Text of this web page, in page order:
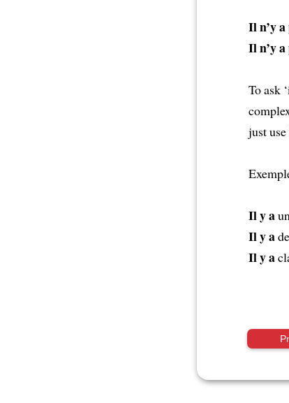
Il n’y a
Il n’y a
To ask
just use
Il y a
Il y a
Il y a